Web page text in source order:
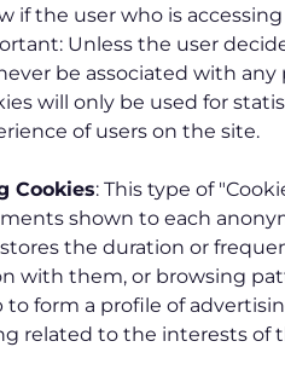
if the user who is
Unless the user
be associated with
will only be used for
of users on the site.
Cookies: This type of
shown to each
the duration or
with them, or browsing
form a profile of
related to the interests of